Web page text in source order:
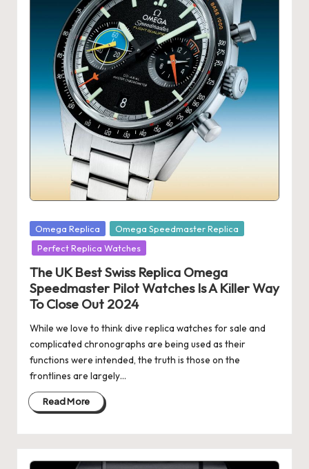
K
-
B
e
S
is
s
F
a
k
e
W
a
tc
h
Posted
in
Omega Replica
Omega Speedmaster Replica
Perfect Replica Watches
The UK Best Swiss Replica Omega
Speedmaster Pilot Watches Is A Killer Way
To Close Out 2024
While we love to think dive replica watches for sale and
complicated chronographs are being used as their
functions were intended, the truth is those on the
frontlines are largely…
Read More